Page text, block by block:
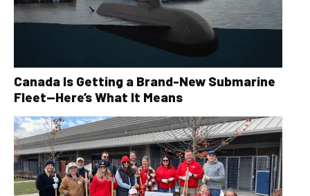
Canada Is Getting a Brand-New Submarine
Fleet—Here’s What It Means